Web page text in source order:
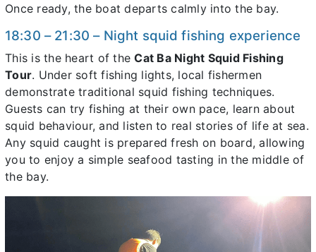
Once ready, the boat departs calmly into the bay.
18:30 – 21:30 – Night squid fishing experience
This is the heart of theCat Ba Night Squid Fishing
Tour. Under soft fishing lights, local fishermen
demonstrate traditional squid fishing techniques.
Guests can try fishing at their own pace, learn about
squid behaviour, and listen to real stories of life at sea.
Any squid caught is prepared fresh on board, allowing
you to enjoy a simple seafood tasting in the middle of
the bay.